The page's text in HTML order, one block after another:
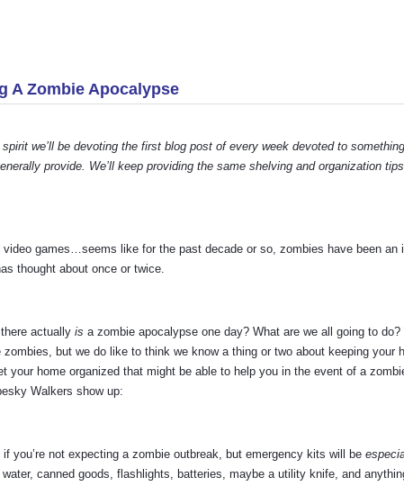
A Zombie Apocalypse
we’ll be devoting the first blog post of every week devoted to
provide. We’ll keep providing the same shelving and organization
video games…seems like for the past decade or so, zombies have been an
thought about once or twice.
actually is a zombie apocalypse one day? What are we all going to
but we do like to think we know a thing or two about keeping your
your home organized that might be able to help you in the event of a
Walkers show up:
you’re not expecting a zombie outbreak, but emergency kits will be
canned goods, flashlights, batteries, maybe a utility knife, and